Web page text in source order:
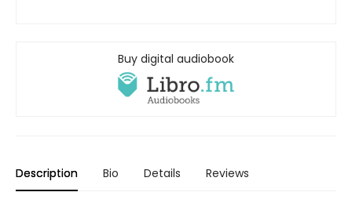
Buy digital audiobook
Description Bio Details Reviews